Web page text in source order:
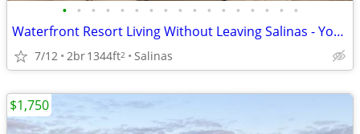
• • • • • • • • • • • • • • • • •
Waterfront Resort Living Without Leaving Salinas - Your Next Chapter?
7/12 2br1344ft2 Salinas
$1,750